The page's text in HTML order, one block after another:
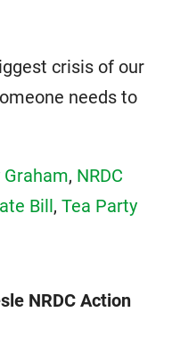
crisis of our
needs to
Graham, NRDC
Bill, Tea Party
NRDC Action